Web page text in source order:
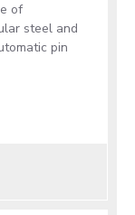
of
steel and
pin